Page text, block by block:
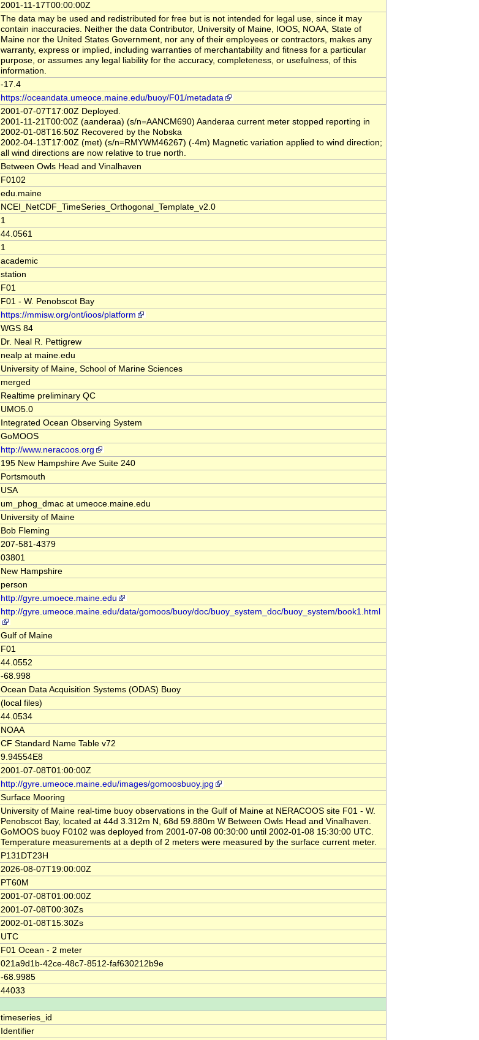
2001-11-17T00:00:00Z
The data may be used and redistributed for free but is not intended for legal use, since it may
contain inaccuracies. Neither the data Contributor, University of Maine, IOOS, NOAA, State of
Maine nor the United States Government, nor any of their employees or contractors, makes any
warranty, express or implied, including warranties of merchantability and fitness for a particular
purpose, or assumes any legal liability for the accuracy, completeness, or usefulness, of this
information.
-17.4
https://oceandata.umeoce.maine.edu/buoy/F01/metadata
2001-07-07T17:00Z Deployed.
2001-11-21T00:00Z (aanderaa) (s/n=AANCM690) Aanderaa current meter stopped reporting in
2002-01-08T16:50Z Recovered by the Nobska
2002-04-13T17:00Z (met) (s/n=RMYWM46267) (-4m) Magnetic variation applied to wind direction;
all wind directions are now relative to true north.
Between Owls Head and Vinalhaven
F0102
edu.maine
NCEI_NetCDF_TimeSeries_Orthogonal_Template_v2.0
1
44.0561
1
academic
station
F01
F01 - W. Penobscot Bay
https://mmisw.org/ont/ioos/platform
WGS 84
Dr. Neal R. Pettigrew
nealp at maine.edu
University of Maine, School of Marine Sciences
merged
Realtime preliminary QC
UMO5.0
Integrated Ocean Observing System
GoMOOS
http://www.neracoos.org
195 New Hampshire Ave Suite 240
Portsmouth
USA
um_phog_dmac at umeoce.maine.edu
University of Maine
Bob Fleming
207-581-4379
03801
New Hampshire
person
http://gyre.umoece.maine.edu
http://gyre.umeoce.maine.edu/data/gomoos/buoy/doc/buoy_system_doc/buoy_system/book1.html
Gulf of Maine
F01
44.0552
-68.998
Ocean Data Acquisition Systems (ODAS) Buoy
(local files)
44.0534
NOAA
CF Standard Name Table v72
9.94554E8
2001-07-08T01:00:00Z
http://gyre.umeoce.maine.edu/images/gomoosbuoy.jpg
Surface Mooring
University of Maine real-time buoy observations in the Gulf of Maine at NERACOOS site F01 - W.
Penobscot Bay, located at 44d 3.312m N, 68d 59.880m W Between Owls Head and Vinalhaven.
GoMOOS buoy F0102 was deployed from 2001-07-08 00:30:00 until 2002-01-08 15:30:00 UTC.
Temperature measurements at a depth of 2 meters were measured by the surface current meter.
P131DT23H
2026-08-07T19:00:00Z
PT60M
2001-07-08T01:00:00Z
2001-07-08T00:30Zs
2002-01-08T15:30Zs
UTC
F01 Ocean - 2 meter
021a9d1b-42ce-48c7-8512-faf630212b9e
-68.9985
44033
timeseries_id
Identifier